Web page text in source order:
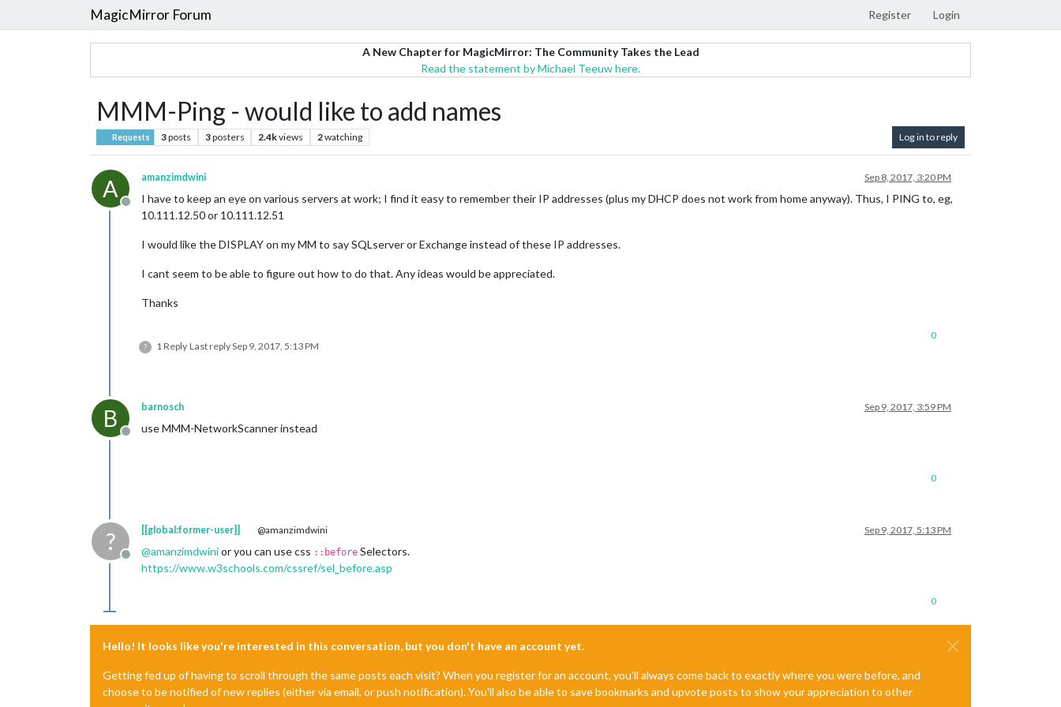
MagicMirror Forum Register Login
A New Chapter for MagicMirror: The Community Takes the Lead
Read the statement by Michael Teeuw here.
MMM-Ping - would like to add names
Requests 3posts 3posters 2.4kviews 2watching Log in to reply
A
Offline
amanzimdwini Sep 8, 2017, 3:20 PM
I have to keep an eye on various servers at work; I find it easy to remember their IP addresses (plus my DHCP does not work from home anyway). Thus, I PING to, eg,
10.111.12.50 or 10.111.12.51
I would like the DISPLAY on my MM to say SQLserver or Exchange instead of these IP addresses.
I cant seem to be able to figure out how to do that. Any ideas would be appreciated.
Thanks
? 1 Reply Last replySep 9, 2017, 5:13 PM
0
B
Offline
barnosch Sep 9, 2017, 3:59 PM
use MMM-NetworkScanner instead
0
?
Offline
[[global:former-user]] @amanzimdwini Sep 9, 2017, 5:13 PM
@amanzimdwinior you can use css ::before Selectors.
https://www.w3schools.com/cssref/sel_before.asp
0
Hello! It looks like you're interested in this conversation, but you don't have an account yet.
Getting fed up of having to scroll through the same posts each visit? When you register for an account, you'll always come back to exactly where you were before, and
choose to be notified of new replies (either via email, or push notification). You'll also be able to save bookmarks and upvote posts to show your appreciation to other